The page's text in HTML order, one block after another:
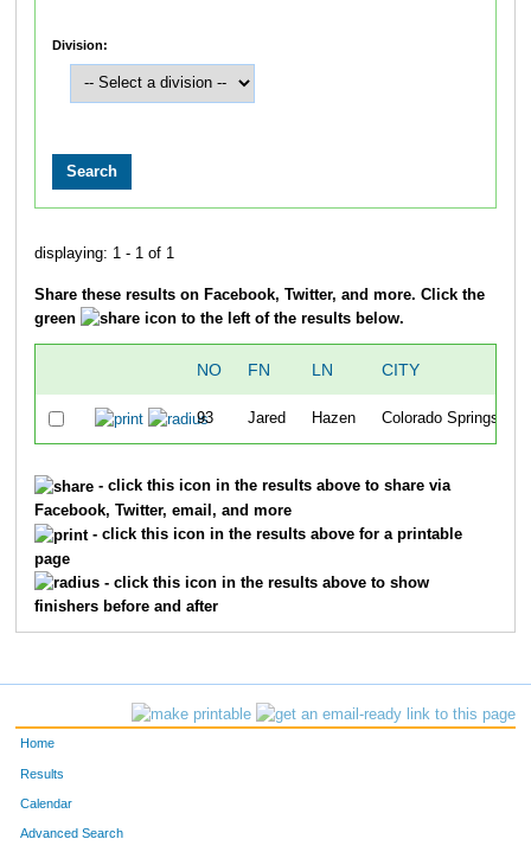
Division:
displaying: 1 - 1 of 1
Share these results on Facebook, Twitter, and more. Click the
green
icon to the left of the results below.
NO FN LN CITY
93 Jared Hazen Colorado Springs
- click this icon in the results above to share via
Facebook, Twitter, email, and more
- click this icon in the results above for a printable
page
- click this icon in the results above to show
finishers before and after
Home
Results
Calendar
Advanced Search